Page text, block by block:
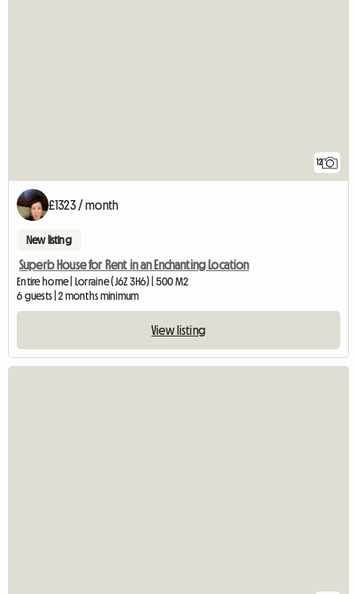
12
£1323 / month
New listing
Superb House for Rent in an Enchanting Location
Entire home | Lorraine (J6Z 3H6) | 500 M2
6 guests | 2 months minimum
View listing